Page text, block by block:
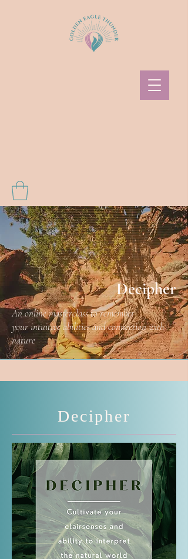
Decipher
An online masterclass to remember
your intuitive abilities and connection with
nature
Decipher